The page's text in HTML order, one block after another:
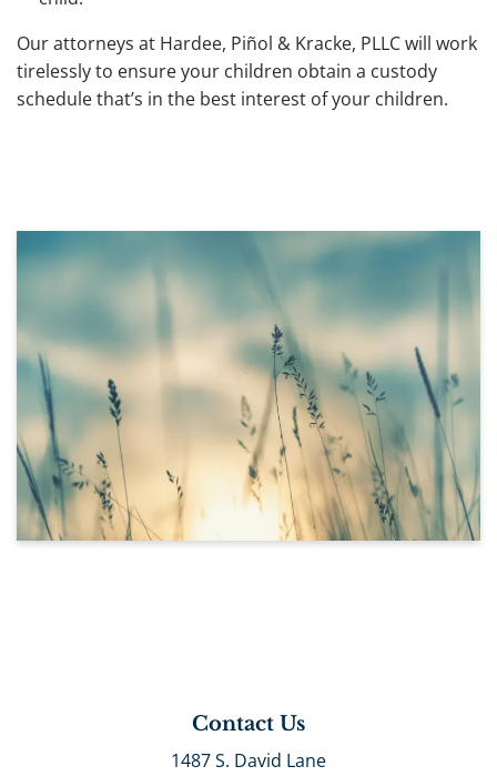
Our attorneys at Hardee, Piñol & Kracke, PLLC will work
tirelessly to ensure your children obtain a custody
schedule that’s in the best interest of your children.
Contact Us
1487 S. David Lane